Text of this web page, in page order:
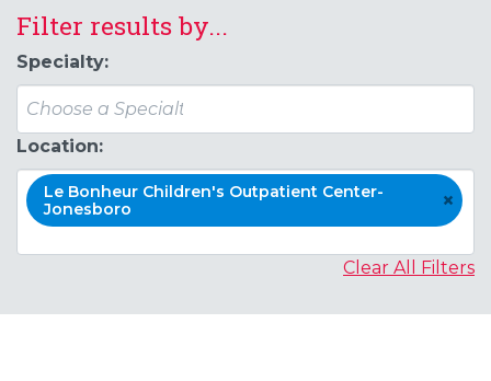
Filter results by...
Specialty:
Location:
Le Bonheur Children's Outpatient Center-
Jonesboro
×
Clear All Filters